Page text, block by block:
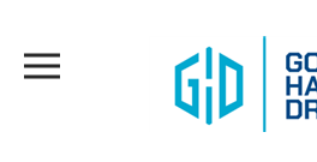
content